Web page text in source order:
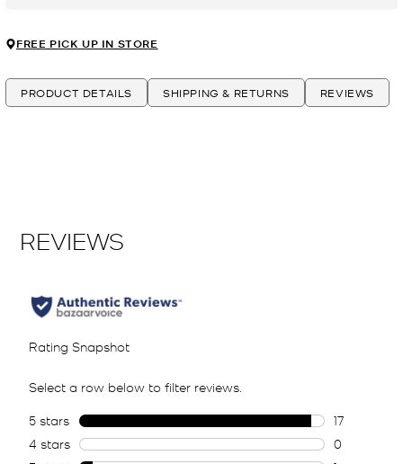
FREE PICK UP IN STORE
PRODUCT DETAILS SHIPPING & RETURNS REVIEWS